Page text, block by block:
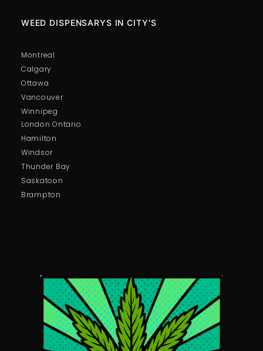
London Ontario
Hamilton
Windsor
Thunder Bay
Saskatoon
Brampton
WEED DISPENSARYS IN CITY'S
Montreal
Calgary
Ottawa
Vancouver
Winnipeg